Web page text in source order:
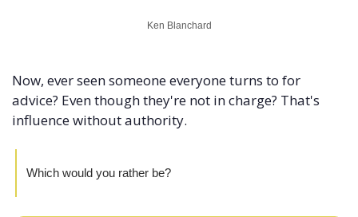
Ken Blanchard
Now, ever seen someone everyone turns to for
advice? Even though they're not in charge? That's
influence without authority.
Which would you rather be?